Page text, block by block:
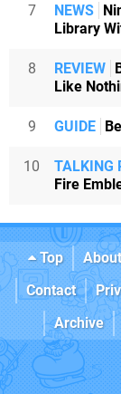
7 NEWS
Library
8 REVIEW
Like
9 GUIDE
10 TALKING
Fire
Top About
Contact
Archive